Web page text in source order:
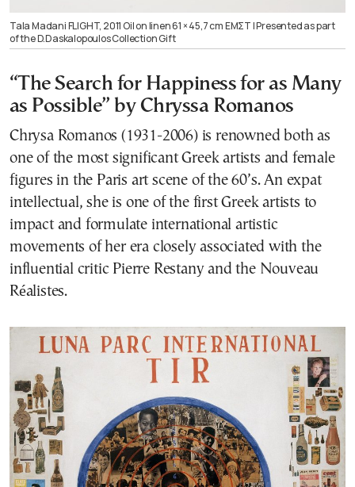
Tala Madani FLIGHT, 2011 Oil on linen 61 × 45,7 cm ΕΜΣΤ | Presented as part
of the D.Daskalopoulos Collection Gift
“The Search for Happiness for as Many
as Possible” by Chryssa Romanos
Chrysa Romanos (1931-2006) is renowned both as
one of the most significant Greek artists and female
figures in the Paris art scene of the 60’s. An expat
intellectual, she is one of the first Greek artists to
impact and formulate international artistic
movements of her era closely associated with the
influential critic Pierre Restany and the Nouveau
Réalistes.